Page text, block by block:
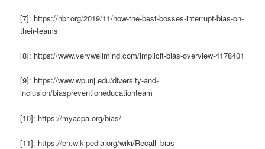
[7]: https://hbr.org/2019/11/how-the-best-bosses-interrupt-bias-on-
their-teams
[8]: https://www.verywellmind.com/implicit-bias-overview-4178401
[9]: https://www.wpunj.edu/diversity-and-
inclusion/biaspreventioneducationteam
[10]: https://myacpa.org/bias/
[11]: https://en.wikipedia.org/wiki/Recall_bias